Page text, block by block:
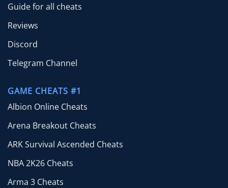
Guide for all cheats
Reviews
Discord
Telegram Channel
GAME CHEATS #1
Albion Online Cheats
Arena Breakout Cheats
ARK Survival Ascended Cheats
NBA 2K26 Cheats
Arma 3 Cheats